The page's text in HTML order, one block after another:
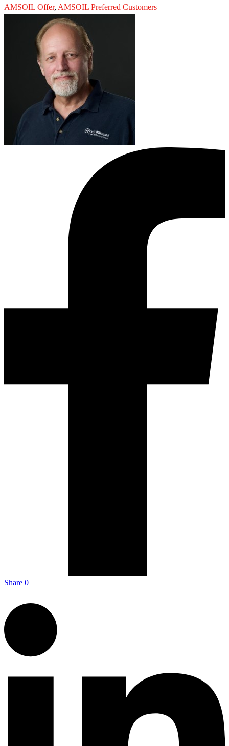
AMSOIL Offer, AMSOIL Preferred Customers
Share 0